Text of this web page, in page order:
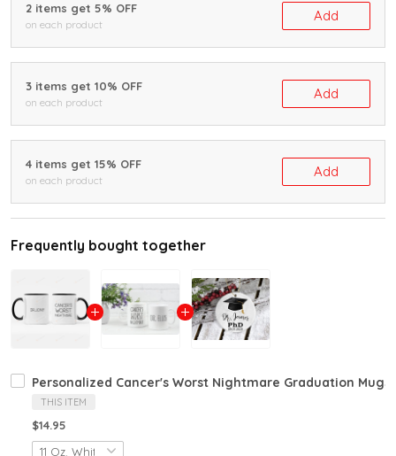
2 items get 5% OFF
on each product
Add
3 items get 10% OFF
on each product
Add
4 items get 15% OFF
on each product
Add
Frequently bought together
Personalized Cancer's Worst Nightmare Graduation
THIS ITEM
$14.95